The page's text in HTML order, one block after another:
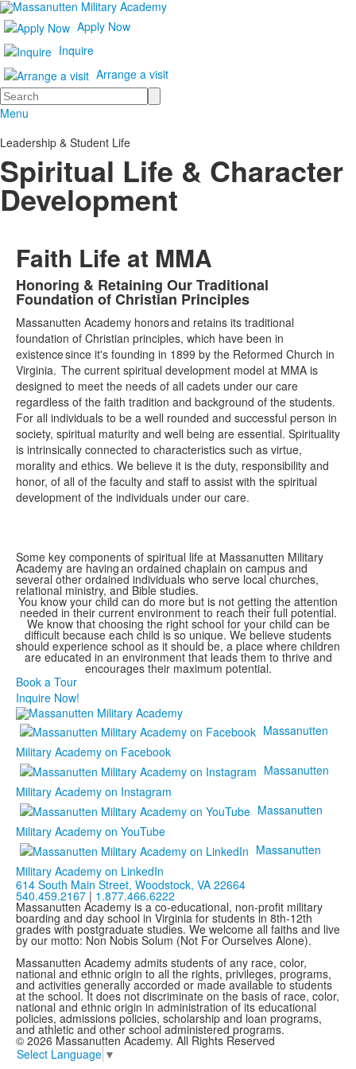
Apply Now
Inquire
Arrange a visit
Search
Menu
Leadership & Student Life
Spiritual Life & Character
Development
Faith Life at MMA
List
of
1
items.
Honoring & Retaining Our Traditional
Foundation of Christian Principles
Massanutten Academy honors and retains its traditional
foundation of Christian principles, which have been in
existence since it's founding in 1899 by the Reformed Church in
Virginia. The current spiritual development model at MMA is
designed to meet the needs of all cadets under our care
regardless of the faith tradition and background of the students.
For all individuals to be a well rounded and successful person in
society, spiritual maturity and well being are essential. Spirituality
is intrinsically connected to characteristics such as virtue,
morality and ethics. We believe it is the duty, responsibility and
honor, of all of the faculty and staff to assist with the spiritual
development of the individuals under our care.
Some key components of spiritual life at Massanutten Military
Academy are having an ordained chaplain on campus and
several other ordained individuals who serve local churches,
relational ministry, and Bible studies.
You know your child can do more but is not getting the attention
needed in their current environment to reach their full potential.
We know that choosing the right school for your child can be
difficult because each child is so unique. We believe students
should experience school as it should be, a place where children
are educated in an environment that leads them to thrive and
encourages their maximum potential.
Book a Tour
Inquire Now!
Massanutten
Military Academy on Facebook
Massanutten
Military Academy on Instagram
Massanutten
Military Academy on YouTube
Massanutten
Military Academy on LinkedIn
614 South Main Street, Woodstock, VA 22664
540.459.2167 | 1.877.466.6222
Massanutten Academy is a co-educational, non-profit military
boarding and day school in Virginia for students in 8th-12th
grades with postgraduate studies. We welcome all faiths and live
by our motto: Non Nobis Solum (Not For Ourselves Alone).
Massanutten Academy admits students of any race, color,
national and ethnic origin to all the rights, privileges, programs,
and activities generally accorded or made available to students
at the school. It does not discriminate on the basis of race, color,
national and ethnic origin in administration of its educational
policies, admissions policies, scholarship and loan programs,
and athletic and other school administered programs.
© 2026 Massanutten Academy. All Rights Reserved
Select Language ▼